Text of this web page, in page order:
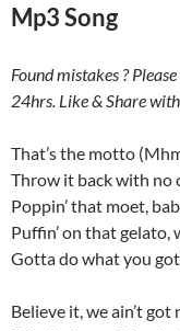
Mp3 Song
Found mistakes ?
24hrs. Like & Share
That’s the motto
Throw it back with no
Poppin’ that moet,
Puffin’ on that gelato,
Gotta do what you
Believe it, we ain’t